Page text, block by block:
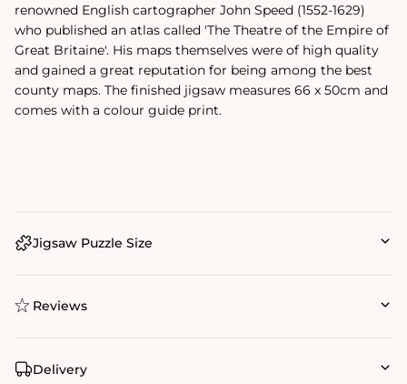
renowned English cartographer John Speed (1552-1629)
who published an atlas called 'The Theatre of the Empire of
Great Britaine'. His maps themselves were of high quality
and gained a great reputation for being among the best
county maps. The finished jigsaw measures 66 x 50cm and
comes with a colour guide print.
Jigsaw Puzzle Size
Reviews
Delivery